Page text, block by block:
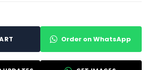
Order on WhatsApp